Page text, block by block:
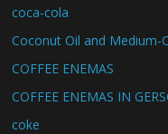
coca-cola
Coconut Oil and Medium-
COFFEE ENEMAS
COFFEE ENEMAS IN
coke